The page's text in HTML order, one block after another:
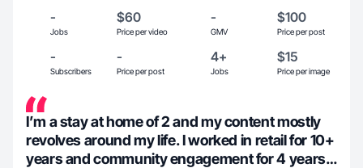
-
Jobs
$60
Price per video
-
GMV
$100
Price per post
-
Subscribers
-
Price per post
4+
Jobs
$15
Price per image
I’m a stay at home of 2 and my content mostly
revolves around my life. I worked in retail for 10+
years and community engagement for 4 years